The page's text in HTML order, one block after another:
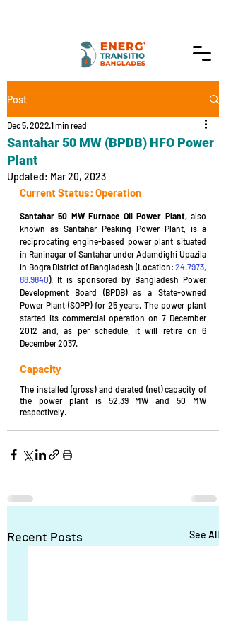
Post
Santahar 50 MW (BPDB) HFO Power
Plant
Dec 5, 2022 1 min read
Updated: Mar 20, 2023
Current Status: Operation
Santahar 50 MW Furnace Oil Power Plant, also
known as Santahar Peaking Power Plant, is a
reciprocating engine-based power plant situated
in Raninagar of Santahar under Adamdighi Upazila
in Bogra District of Bangladesh (Location: 24.7973,
88.9840). It is sponsored by Bangladesh Power
Development Board (BPDB) as a State-owned
Power Plant (SOPP) for 25 years. The power plant
started its commercial operation on 7 December
2012 and, as per schedule, it will retire on 6
December 2037.
Capacity
The installed (gross) and derated (net) capacity of
the power plant is 52.39 MW and 50 MW
respectively.
Recent Posts See All